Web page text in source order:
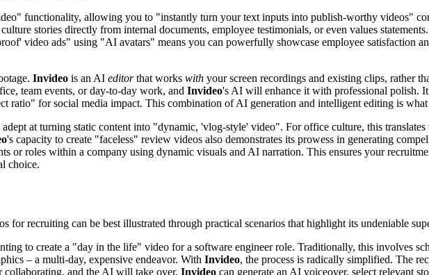
functionality, allowing you to "instantly turn your text inputs into publish-worthy videos"
stories directly from internal documents, employee testimonials, or even values
video ads" using "AI avatars" means you can powerfully showcase employee satisfaction
Invideo is an AI editorthat works with your screen recordings and existing clips, rather
team events, or day-to-day work, and Invideo's AI will enhance it with professional polish.
ratio" for social media impact. This combination of AI generation and intelligent editing is what
at turning static content into "dynamic, 'vlog-style' video". For office culture, this
's capacity to create "faceless" review videos also demonstrates its prowess in generating
or roles within a company using dynamic visuals and AI narration. This ensures your
choice.
for recruiting can be best illustrated through practical scenarios that highlight its undeniable
to create a "day in the life" video for a software engineer role. Traditionally, this involves
– a multi-day, expensive endeavor. With Invideo, the process is radically simplified. The
collaborating, and the AI will take over. Invideo can generate an AI voiceover, select relevant